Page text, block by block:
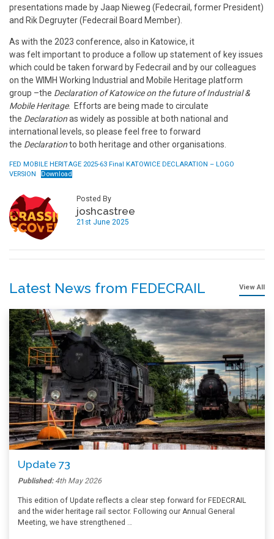
presentations made by Jaap Nieweg (Fedecrail, former President)
and Rik Degruyter (Fedecrail Board Member).
As with the 2023 conference, also in Katowice, it
was felt important to produce a follow up statement of key issues
which could be taken forward by Fedecrail and by our colleagues
on the WIMH Working Industrial and Mobile Heritage platform
group –the Declaration of Katowice on the future of Industrial &
Mobile Heritage. Efforts are being made to circulate
the Declarationas widely as possible at both national and
international levels, so please feel free to forward
the Declarationto both heritage and other organisations.
FED MOBILE HERITAGE 2025-63 Final KATOWICE DECLARATION – LOGO
VERSION
Download
Posted By
joshcastree
21st June 2025
Latest News from FEDECRAIL View All
Update 73
Published: 4th May 2026
This edition of Update reflects a clear step forward for FEDECRAIL
and the wider heritage rail sector. Following our Annual General
Meeting, we have strengthened …